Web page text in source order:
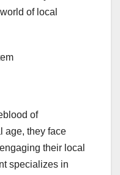
of local
of
age, they face
their local
specializes in